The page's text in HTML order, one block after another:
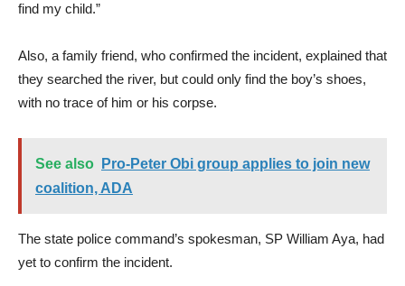
find my child.”
Also, a family friend, who confirmed the incident, explained that
they searched the river, but could only find the boy’s shoes,
with no trace of him or his corpse.
See also
Pro-Peter Obi group applies to join new
coalition, ADA
The state police command’s spokesman, SP William Aya, had
yet to confirm the incident.